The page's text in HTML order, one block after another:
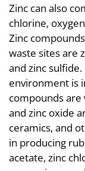
Zinc can also
chlorine,
Zinc
waste sites are
and zinc
environment is
compounds are
and zinc oxide
ceramics, and
in producing
acetate, zinc